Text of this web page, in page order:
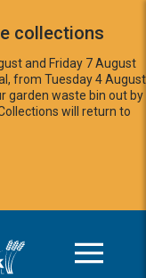
collections
and Friday 7 August
from Tuesday 4 August
garden waste bin out by
will return to
home page